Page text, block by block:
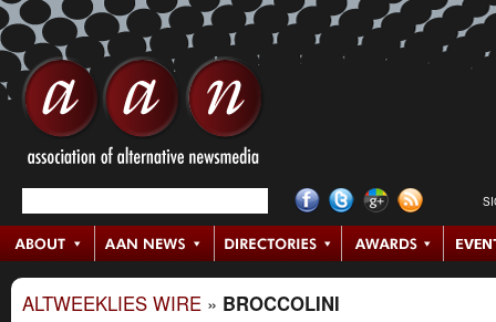
ALTWEEKLIES WIRE » BROCCOLINI